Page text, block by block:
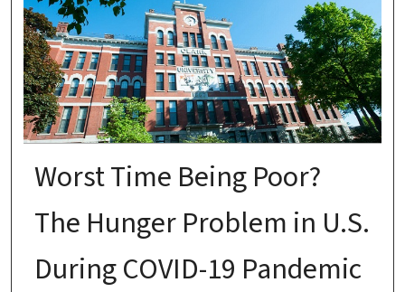
Worst Time Being Poor?
The Hunger Problem in U.S.
During COVID-19 Pandemic